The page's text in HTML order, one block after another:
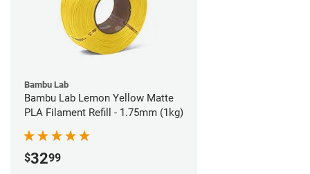
Bambu Lab
Bambu Lab Lemon Yellow Matte
PLA Filament Refill - 1.75mm (1kg)
$3299